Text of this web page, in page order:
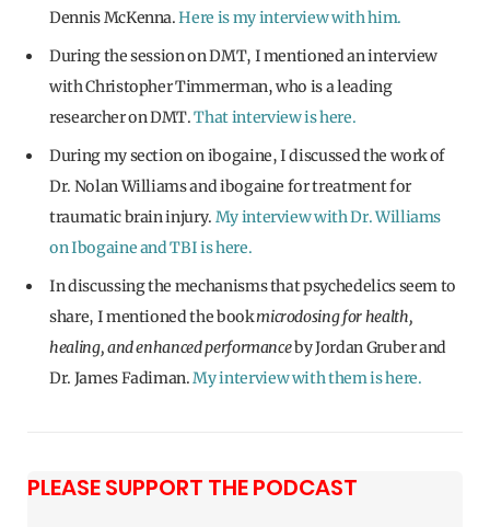
Dennis McKenna. Here is my interview with him.
During the session on DMT, I mentioned an interview
with Christopher Timmerman, who is a leading
researcher on DMT.That interview is here.
During my section on ibogaine, I discussed the work of
Dr. Nolan Williams and ibogaine for treatment for
traumatic brain injury. My interview with Dr. Williams
on Ibogaine and TBI is here.
In discussing the mechanisms that psychedelics seem to
share, I mentioned the bookmicrodosing for health,
healing, and enhanced performanceby Jordan Gruber and
Dr. James Fadiman. My interview with them is here.
PLEASE SUPPORT THE PODCAST